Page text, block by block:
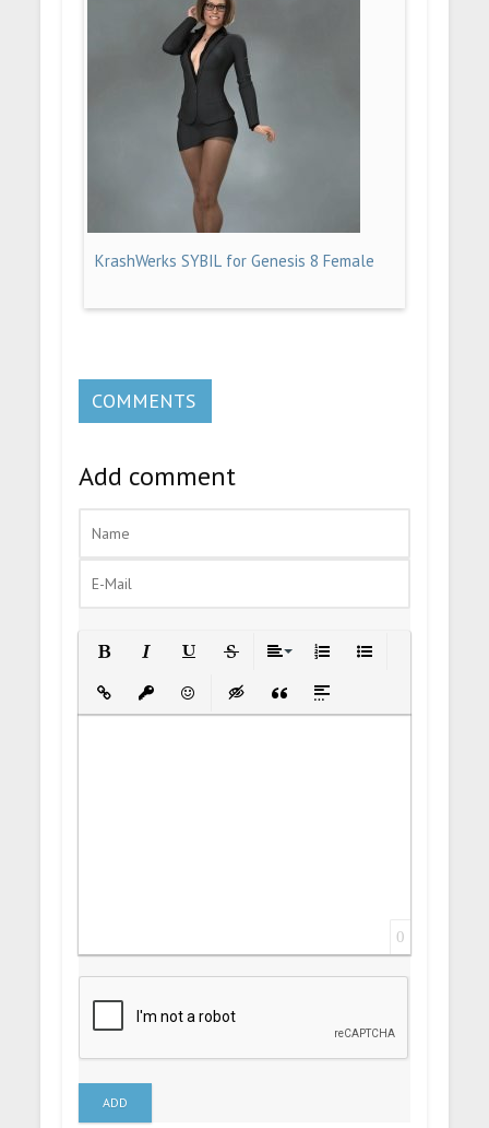
KrashWerks SYBIL for Genesis 8 Female
COMMENTS
Add comment
UnderlineStrikethrough
Insert LinkInsert protected link
EmoticonsInsert hidden text
Insert Quote
Insert spoiler
0
ADD